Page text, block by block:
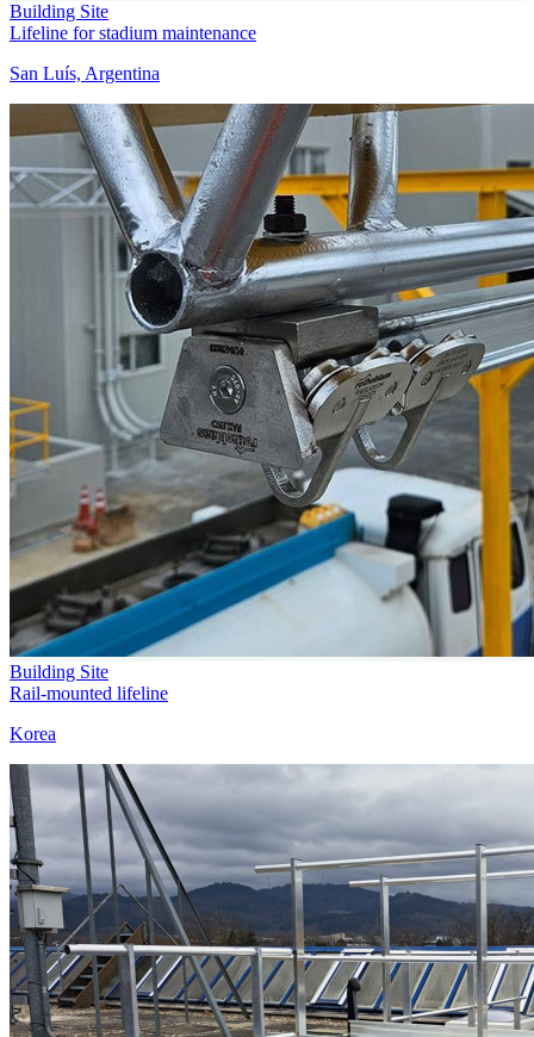
Building Site
Lifeline for stadium maintenance
San Luís, Argentina
Building Site
Rail-mounted lifeline
Korea